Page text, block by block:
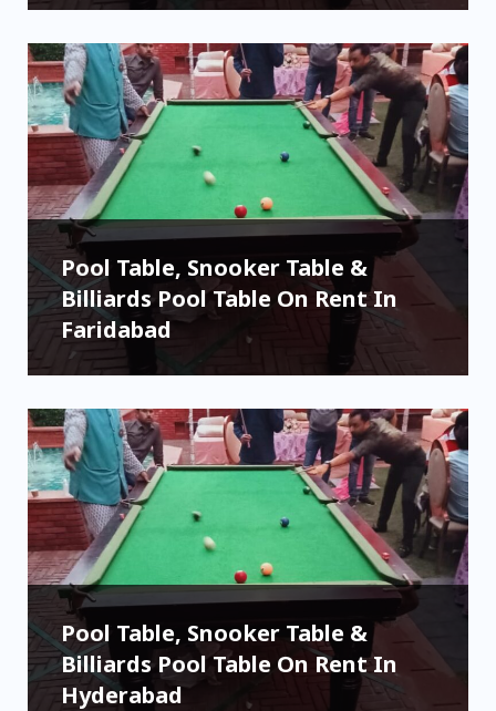
Pool Table, Snooker Table &
Billiards Pool Table On Rent In
Faridabad
Pool Table, Snooker Table &
Billiards Pool Table On Rent In
Hyderabad